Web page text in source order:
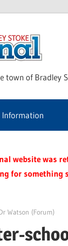
town of Bradley
Information
website was
for something
Watson (Forum)